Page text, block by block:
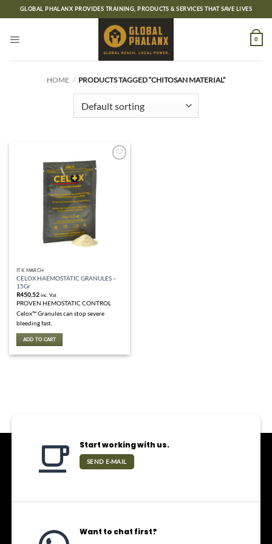
to
GLOBAL PHALANX PROVIDES TRAINING, PRODUCTS & SERVICES THAT SAVE LIVES
0
HOME / PRODUCTS TAGGED “CHITOSAN MATERIAL”
ITK MARCH
CELOX HAEMOSTATIC GRANULES –
15Gr
R450.52 inc. Vat
PROVEN HEMOSTATIC CONTROL
Celox™ Granules can stop severe
bleeding fast.
ADD TO CART
Start working with us.
SEND E-MAIL
Want to chat first?